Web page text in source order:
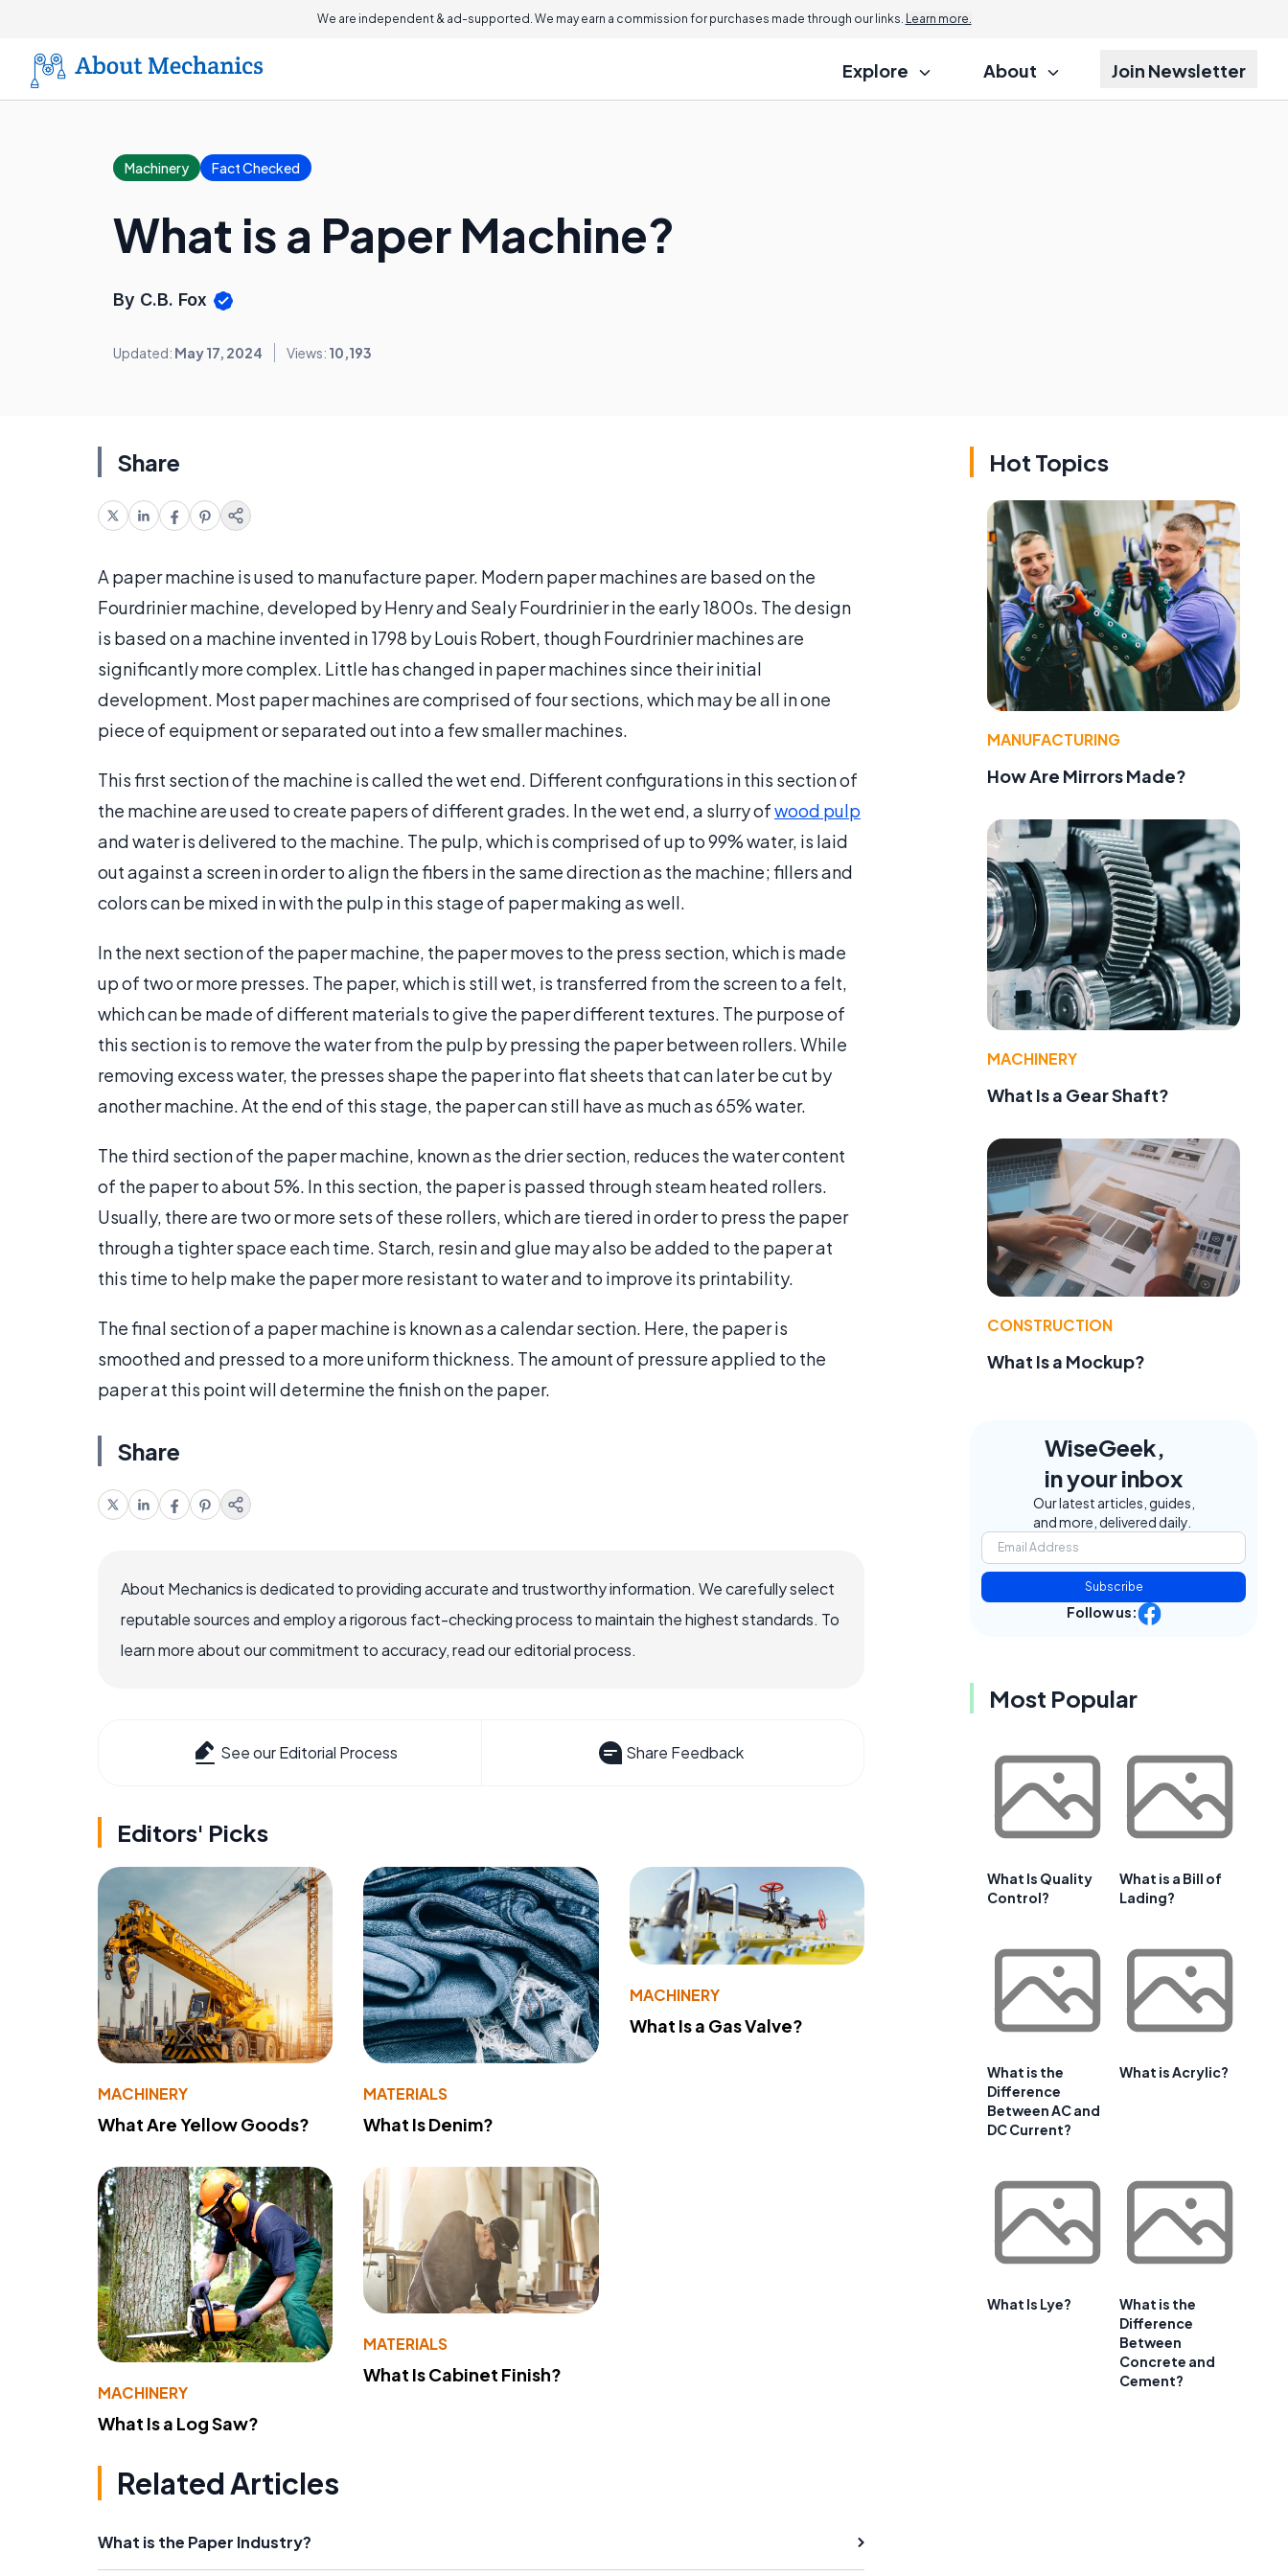
We are independent & ad-supported. We may earn a commission for purchases made through our links. Learn more.
Explore About Join Newsletter
Machinery Fact Checked
What is a Paper Machine?
By C.B. Fox
Updated: May 17, 2024 Views: 10,193
Share
A paper machine is used to manufacture paper. Modern paper machines are based on the
Fourdrinier machine, developed by Henry and Sealy Fourdrinier in the early 1800s. The design
is based on a machine invented in 1798 by Louis Robert, though Fourdrinier machines are
significantly more complex. Little has changed in paper machines since their initial
development. Most paper machines are comprised of four sections, which may be all in one
piece of equipment or separated out into a few smaller machines.
This first section of the machine is called the wet end. Different configurations in this section of
the machine are used to create papers of different grades. In the wet end, a slurry ofwood pulp
and water is delivered to the machine. The pulp, which is comprised of up to 99% water, is laid
out against a screen in order to align the fibers in the same direction as the machine; fillers and
colors can be mixed in with the pulp in this stage of paper making as well.
In the next section of the paper machine, the paper moves to the press section, which is made
up of two or more presses. The paper, which is still wet, is transferred from the screen to a felt,
which can be made of different materials to give the paper different textures. The purpose of
this section is to remove the water from the pulp by pressing the paper between rollers. While
removing excess water, the presses shape the paper into flat sheets that can later be cut by
another machine. At the end of this stage, the paper can still have as much as 65% water.
The third section of the paper machine, known as the drier section, reduces the water content
of the paper to about 5%. In this section, the paper is passed through steam heated rollers.
Usually, there are two or more sets of these rollers, which are tiered in order to press the paper
through a tighter space each time. Starch, resin and glue may also be added to the paper at
this time to help make the paper more resistant to water and to improve its printability.
The final section of a paper machine is known as a calendar section. Here, the paper is
smoothed and pressed to a more uniform thickness. The amount of pressure applied to the
paper at this point will determine the finish on the paper.
Share
About Mechanics is dedicated to providing accurate and trustworthy information. We carefully select
reputable sources and employ a rigorous fact-checking process to maintain the highest standards. To
learn more about our commitment to accuracy, read our editorial process.
See our Editorial Process Share Feedback
Editors' Picks
MACHINERY
What Are Yellow Goods?
MATERIALS
What Is Denim?
MACHINERY
What Is a Gas Valve?
MACHINERY
What Is a Log Saw?
MATERIALS
What Is Cabinet Finish?
Related Articles
What is the Paper Industry?
Hot Topics
MANUFACTURING
How Are Mirrors Made?
MACHINERY
What Is a Gear Shaft?
CONSTRUCTION
What Is a Mockup?
WiseGeek,
in your inbox
Our latest articles, guides,
and more, delivered daily.
Subscribe
Follow us:
Most Popular
What Is Quality
Control?
What is a Bill of
Lading?
What is the
Difference
Between AC and
DC Current?
What is Acrylic?
What Is Lye?
What is the
Difference
Between
Concrete and
Cement?